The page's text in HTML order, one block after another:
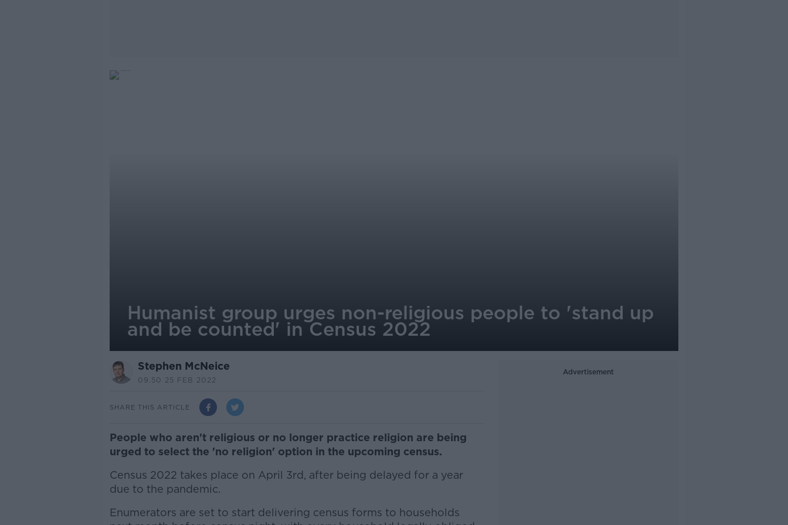
Humanist group urges non-religious people to 'stand up
and be counted' in Census 2022
Stephen McNeice
09.50 25 FEB 2022
SHARE THIS ARTICLE
People who aren't religious or no longer practice religion are being
urged to select the 'no religion' option in the upcoming census.
Census 2022 takes place on April 3rd, after being delayed for a year
due to the pandemic.
Enumerators are set to start delivering census forms to households
Advertisement